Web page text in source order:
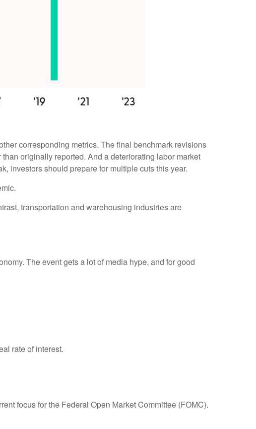
corresponding metrics. The final benchmark revisions
originally reported. And a deteriorating labor market
investors should prepare for multiple cuts this year.
transportation and warehousing industries are
The event gets a lot of media hype, and for good
rate of interest.
focus for the Federal Open Market Committee (FOMC).